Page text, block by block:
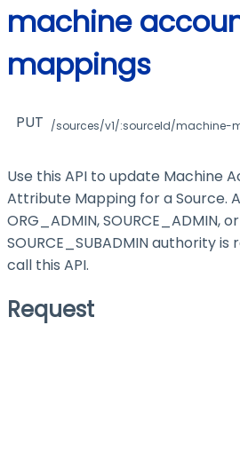
machine
mappings
PUT /sources/v1/:sourceId/machine-
Use this API to update Machine
Attribute Mapping for a Source.
ORG_ADMIN, SOURCE_ADMIN, or
SOURCE_SUBADMIN authority is
call this API.
Request